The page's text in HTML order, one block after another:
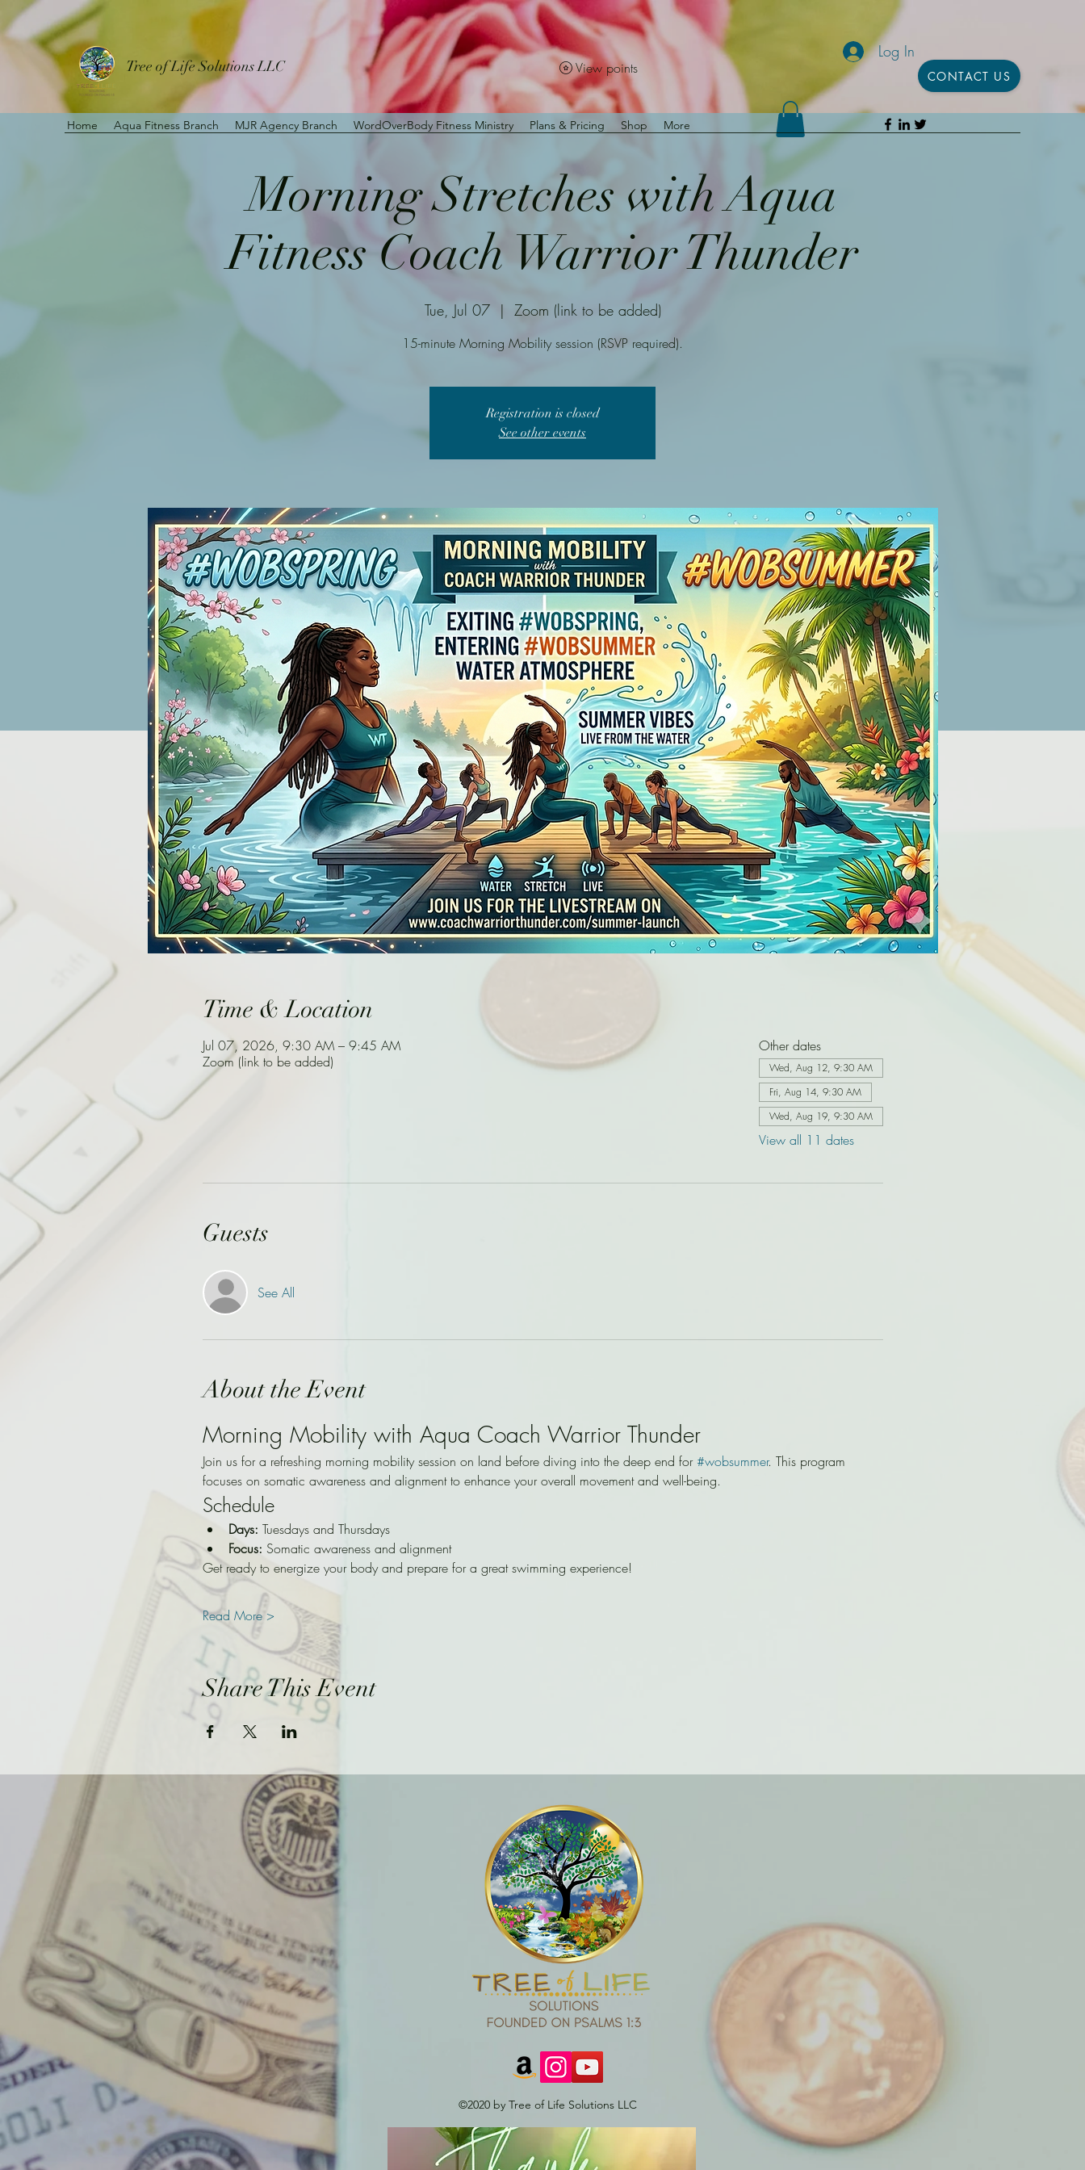
Tree of Life Solutions LLC
CONTACT US
Log In
Home Aqua Fitness Branch MJR Agency Branch WordOverBody Fitness Ministry Plans & Pricing Shop More
View points
Morning Stretches with Aqua
Fitness Coach Warrior Thunder
Tue, Jul 07
  |
Zoom (link to be added)
15-minute Morning Mobility session (RSVP required).
Registration is closed
See other events
Time & Location
Jul 07, 2026, 9:30 AM – 9:45 AM
Zoom (link to be added)
Other dates
Wed, Aug 12, 9:30 AM
Fri, Aug 14, 9:30 AM
Wed, Aug 19, 9:30 AM
View all 11 dates
Guests
See All
About the Event
Morning Mobility with Aqua Coach Warrior Thunder
Join us for a refreshing morning mobility session on land before diving into the deep end for #wobsummer. This program
focuses on somatic awareness and alignment to enhance your overall movement and well-being.
Schedule
Days: Tuesdays and Thursdays
Focus: Somatic awareness and alignment
Get ready to energize your body and prepare for a great swimming experience!
Read More >
Share This Event
©2020 by Tree of Life Solutions LLC